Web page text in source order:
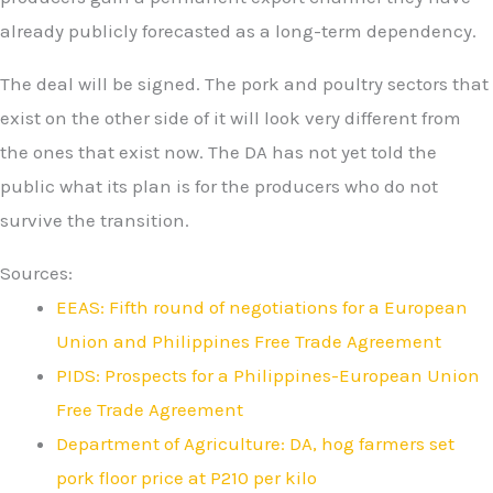
already publicly forecasted as a long-term dependency.
The deal will be signed. The pork and poultry sectors that
exist on the other side of it will look very different from
the ones that exist now. The DA has not yet told the
public what its plan is for the producers who do not
survive the transition.
Sources:
EEAS: Fifth round of negotiations for a European
Union and Philippines Free Trade Agreement
PIDS: Prospects for a Philippines-European Union
Free Trade Agreement
Department of Agriculture: DA, hog farmers set
pork floor price at P210 per kilo